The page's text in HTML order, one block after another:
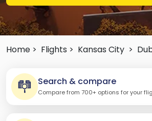
Home > Flights > Kansas City >
Search & compare
Compare from 700+ options for your